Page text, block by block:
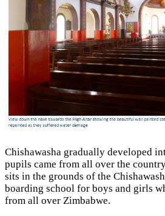
Chishawasha gradually developed
pupils came from all over the
sits in the grounds of the
boarding school for boys and girls
from all over Zimbabwe.